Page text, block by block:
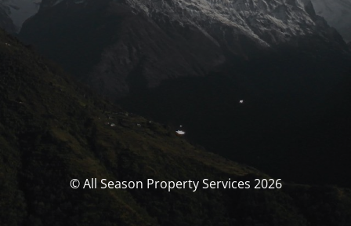
© All Season Property Services 2026